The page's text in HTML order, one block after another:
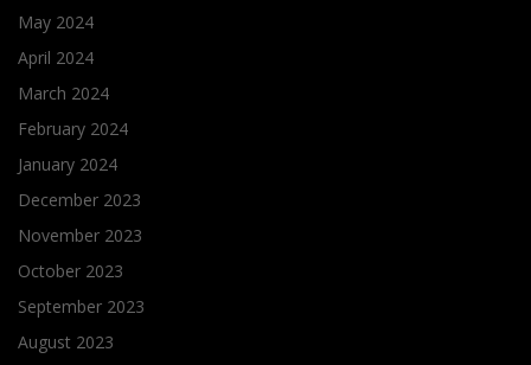
May 2024
April 2024
March 2024
February 2024
January 2024
December 2023
November 2023
October 2023
September 2023
August 2023